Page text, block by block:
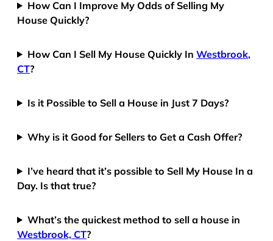
How Can I Improve My Odds of Selling My
House Quickly?
How Can I Sell My House Quickly InWestbrook,
CT?
Is it Possible to Sell a House in Just 7 Days?
Why is it Good for Sellers to Get a Cash Offer?
I’ve heard that it’s possible to Sell My House In a
Day. Is that true?
What’s the quickest method to sell a house in
Westbrook, CT?